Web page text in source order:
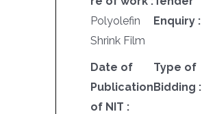
Polyolefin
Shrink Film
Enquiry :
Date of
Publication
of NIT :
Type of
Bidding :